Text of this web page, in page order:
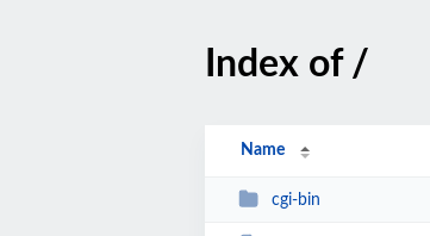
Index of /
Name
cgi-bin